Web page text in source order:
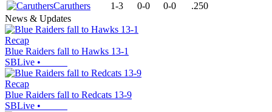
Caruthers
1-3 0-0 0-0
.250
News & Updates
Recap
Blue Raiders fall to Hawks 13-1
SBLive •
Recap
Blue Raiders fall to Redcats 13-9
SBLive •